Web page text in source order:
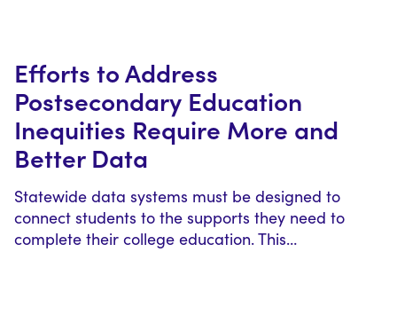
Efforts to Address
Postsecondary Education
Inequities Require More and
Better Data
Statewide data systems must be designed to
connect students to the supports they need to
complete their college education. This…